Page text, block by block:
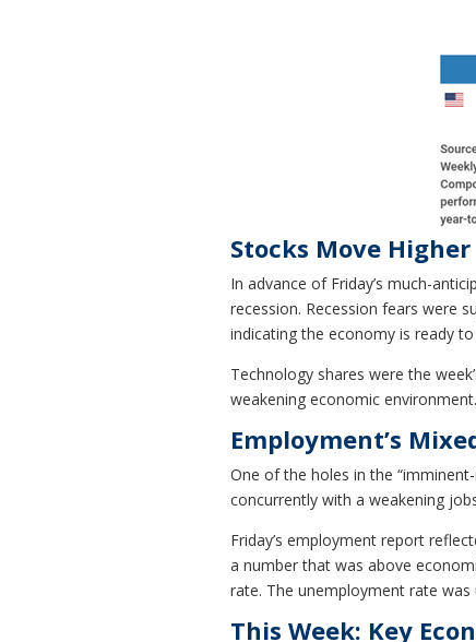
Stocks Move Higher
In advance of Friday’s much-
recession. Recession fears were
indicating the economy is ready
Technology shares were the
weakening economic
Employment’s
One of the holes in the
concurrently with a weakening
Friday’s employment report
a number that was above
rate. The unemployment rate was
This Week: Key